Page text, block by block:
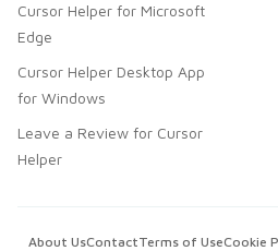
Cursor Helper for Microsoft
Edge
Cursor Helper Desktop App
for Windows
Leave a Review for Cursor
Helper
About UsContactTerms of UseCookie